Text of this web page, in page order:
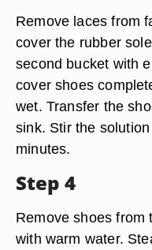
Remove laces from
cover the rubber
second bucket with
cover shoes
wet. Transfer the
sink. Stir the
minutes.
Step 4
Remove shoes from
with warm water.